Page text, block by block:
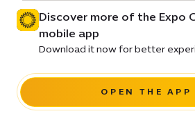
Discover more of the Expo
mobile app
Download it now for better
OPEN THE APP